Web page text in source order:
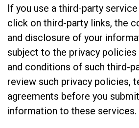
If you use a third-party
click on third-party links, the
and disclosure of your
subject to the privacy
and conditions of such third-
review such privacy policies,
agreements before you
information to these services.